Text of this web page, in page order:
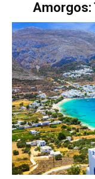
Amorgos: